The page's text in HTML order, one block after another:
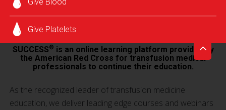
Give Platelets
SUCCESS® LOG IN
SUCCESS® is an online learning platform provided by
the American Red Cross for transfusion medical
professionals to continue their education.
As the recognized leader of transfusion medicine
education, we deliver leading edge courses and webinars